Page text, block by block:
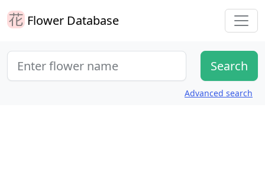
Flower Database
Advanced search